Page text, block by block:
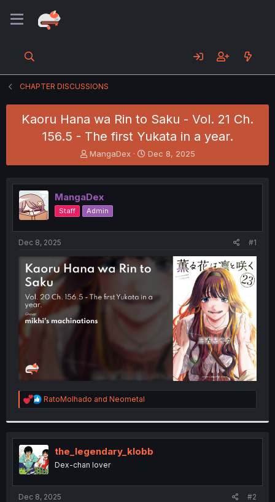
CHAPTER DISCUSSIONS
Kaoru Hana wa Rin to Saku - Vol. 21 Ch.
156.5 - The first Yukata in a year.
T
h
e
a
d
s
t
e
r
MangaDex
S
t
r
t
Dec 8, 2025
MangaDex
Staff Admin
Dec 8, 2025 #1
R
e
t
i
o
n
s
:
RatoMolhado and Neometal
the_legendary_klobb
Dex-chan lover
Dec 8, 2025 #2